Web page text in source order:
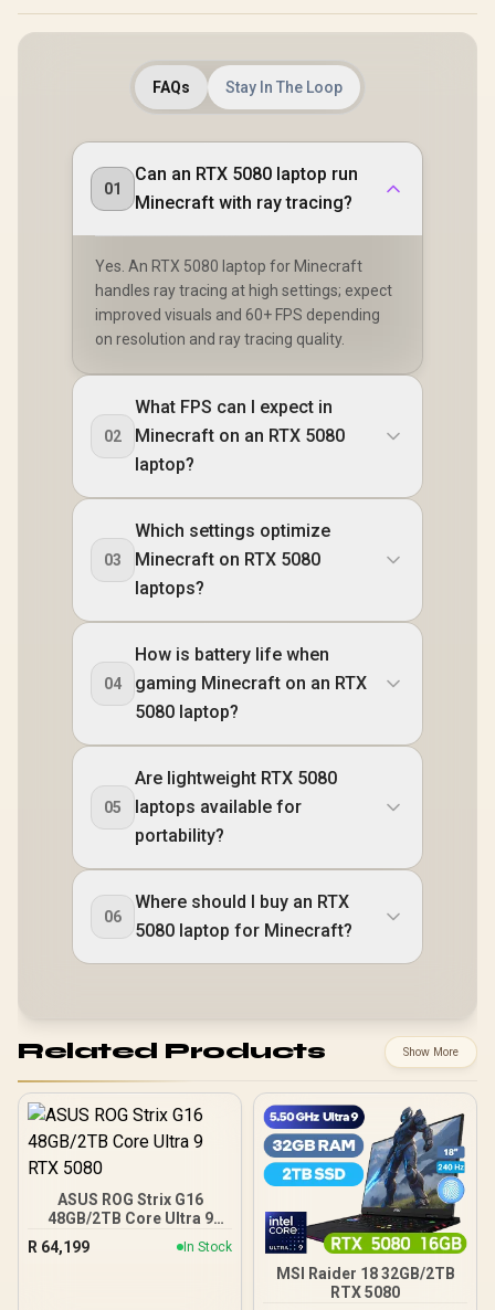
FAQs Stay In The Loop
01
Can an RTX 5080 laptop run
Minecraft with ray tracing?
Yes. An RTX 5080 laptop for Minecraft
handles ray tracing at high settings; expect
improved visuals and 60+ FPS depending
on resolution and ray tracing quality.
02
What FPS can I expect in
Minecraft on an RTX 5080
laptop?
03
Which settings optimize
Minecraft on RTX 5080
laptops?
04
How is battery life when
gaming Minecraft on an RTX
5080 laptop?
05
Are lightweight RTX 5080
laptops available for
portability?
06
Where should I buy an RTX
5080 laptop for Minecraft?
Related Products Show More
ASUS ROG Strix G16
48GB/2TB Core Ultra 9
R 64,199 In Stock
MSI Raider 18 32GB/2TB
RTX 5080